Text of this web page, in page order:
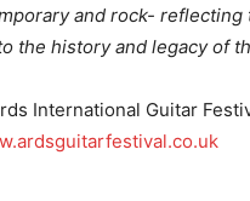
and rock-
the history and legacy of
International Guitar